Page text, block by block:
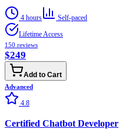
4 hours
Self-paced
Lifetime Access
150 reviews
$249
Add to Cart
Advanced
4.8
Certified Chatbot Developer